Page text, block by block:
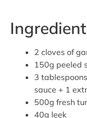
2 cloves of
150g peeled
3
sauce + 1
500g fresh
40g leek